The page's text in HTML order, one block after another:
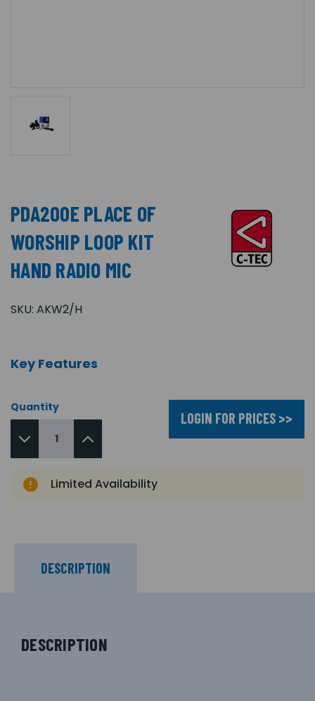
PDA200E PLACE OF
WORSHIP LOOP KIT
HAND RADIO MIC
SKU: AKW2/H
Key Features
Quantity
LOGIN FOR PRICES >>
Limited Availability
DESCRIPTION
DESCRIPTION